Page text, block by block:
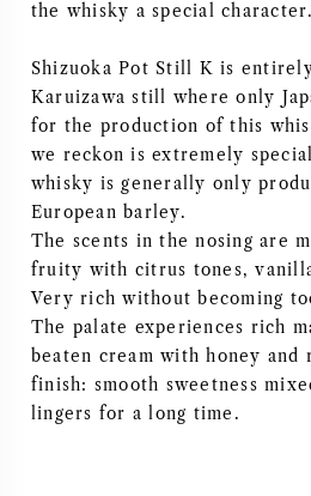
the whisky a special character.
Shizuoka Pot Still K is
Karuizawa still where only
for the production of this
we reckon is extremely
whisky is generally only
European barley.
The scents in the nosing are
fruity with citrus tones,
Very rich without becoming
The palate experiences rich
beaten cream with honey and
finish: smooth sweetness
lingers for a long time.